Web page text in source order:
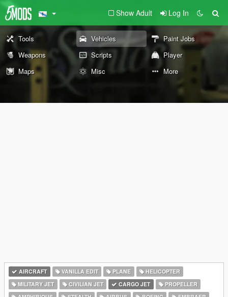
Show Adult Log In
Tools Vehicles
Paint Jobs
Weapons
Scripts
Player
Maps
Misc More
AIRCRAFT VANILLA EDIT PLANE
HELICOPTER
MILITARY JET
CIVILIAN JET CARGO JET
PROPELLER